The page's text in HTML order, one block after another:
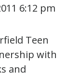
6:12 pm
Teen
with
and